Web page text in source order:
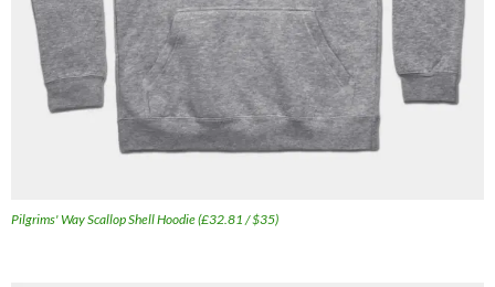
Pilgrims' Way Scallop Shell Hoodie (£32.81 / $35)